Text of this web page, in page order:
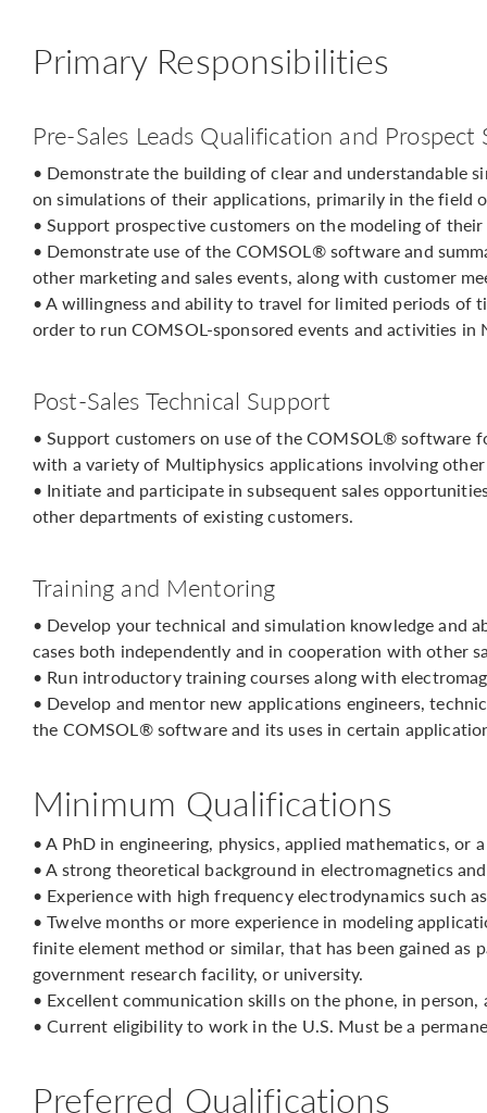
Primary Responsibilities
Pre-Sales Leads Qualification and Prospect
• Demonstrate the building of clear and understandable
on simulations of their applications, primarily in the field
• Support prospective customers on the modeling of
• Demonstrate use of the COMSOL® software and
other marketing and sales events, along with customer
• A willingness and ability to travel for limited periods of
order to run COMSOL-sponsored events and activities in
Post-Sales Technical Support
• Support customers on use of the COMSOL® software
with a variety of Multiphysics applications involving
• Initiate and participate in subsequent sales
other departments of existing customers.
Training and Mentoring
• Develop your technical and simulation knowledge and
cases both independently and in cooperation with other
• Run introductory training courses along with
• Develop and mentor new applications engineers,
the COMSOL® software and its uses in certain
Minimum Qualifications
• A PhD in engineering, physics, applied mathematics, or
• A strong theoretical background in electromagnetics
• Experience with high frequency electrodynamics such
• Twelve months or more experience in modeling
finite element method or similar, that has been gained
government research facility, or university.
• Excellent communication skills on the phone, in
• Current eligibility to work in the U.S. Must be a
Preferred Qualifications